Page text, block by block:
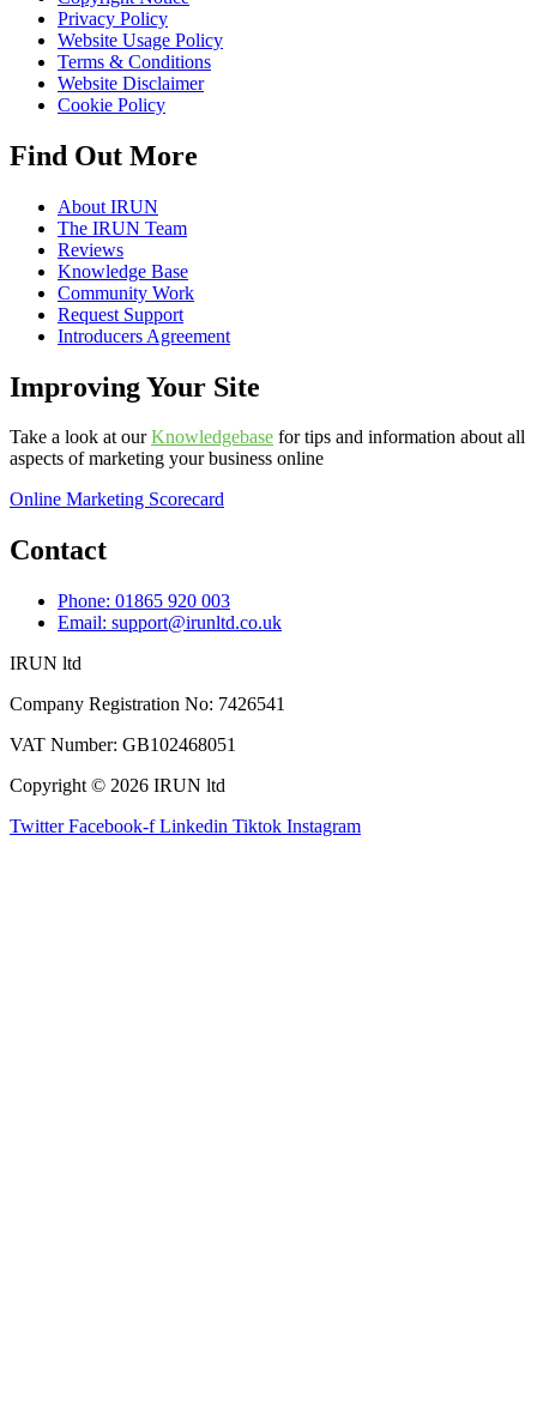
Privacy Policy
Website Usage Policy
Terms & Conditions
Website Disclaimer
Cookie Policy
Find Out More
About IRUN
The IRUN Team
Reviews
Knowledge Base
Community Work
Request Support
Introducers Agreement
Improving Your Site
Take a look at ourKnowledgebase for tips and information about all
aspects of marketing your business online
Online Marketing Scorecard
Contact
Phone: 01865 920 003
Email: support@irunltd.co.uk
IRUN ltd
Company Registration No: 7426541
VAT Number: GB102468051
Copyright © 2026 IRUN ltd
Twitter Facebook-f Linkedin Tiktok Instagram